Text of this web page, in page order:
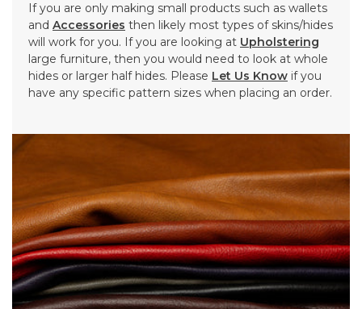
If you are only making small products such as wallets
and Accessories then likely most types of skins/hides
will work for you. If you are looking at Upholstering
large furniture, then you would need to look at whole
hides or larger half hides. Please Let Us Know if you
have any specific pattern sizes when placing an order.